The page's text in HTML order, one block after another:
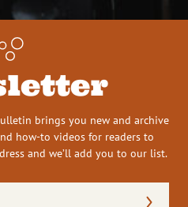
brings you new and archive
how-to videos for readers to
and we’ll add you to our list.